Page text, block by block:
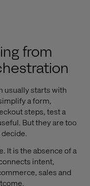
from
usually starts with
a form,
steps, test a
But they are too
It is the absence of a
intent,
sales and